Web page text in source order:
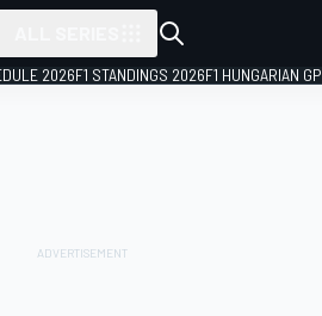
2026F1 STANDINGS 2026F1 HUNGARIAN GP